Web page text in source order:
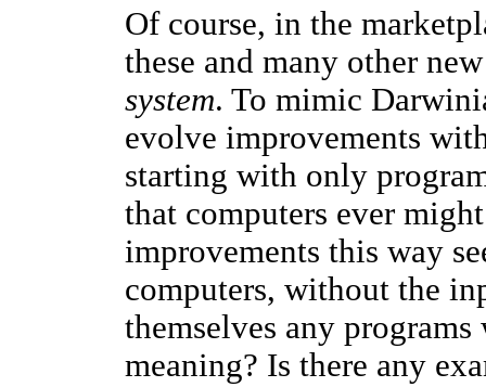
Of course, in the
these and many other
system. To mimic
evolve improvements
starting with only
that computers ever
improvements this way
computers, without the
themselves any
meaning? Is there any